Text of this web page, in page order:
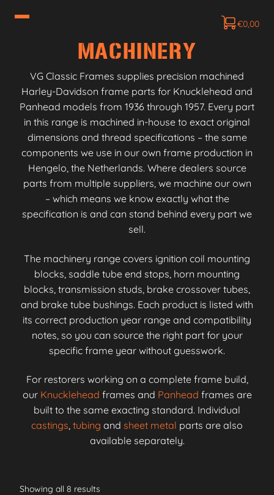
€0,00
MACHINERY
VG Classic Frames supplies precision machined
Harley-Davidson frame parts for Knucklehead and
Panhead models from 1936 through 1957. Every part
in this range is machined in-house to exact original
dimensions and thread specifications – the same
components we use in our own frame production in
Hengelo, the Netherlands. Where dealers source
parts from multiple suppliers, we machine our own
– which means we know exactly what the
specification is and can stand behind every part we
sell.
The machinery range covers ignition coil mounting
blocks, saddle tube end stops, horn mounting
blocks, transmission studs, brake crossover tubes,
and brake tube bushings. Each product is listed with
its correct production year range and compatibility
notes, so you can source the right part for your
specific frame year without guesswork.
For restorers working on a complete frame build,
our Knucklehead frames and Panhead frames are
built to the same exacting standard. Individual
castings, tubing and sheet metal parts are also
available separately.
Showing all 8 results